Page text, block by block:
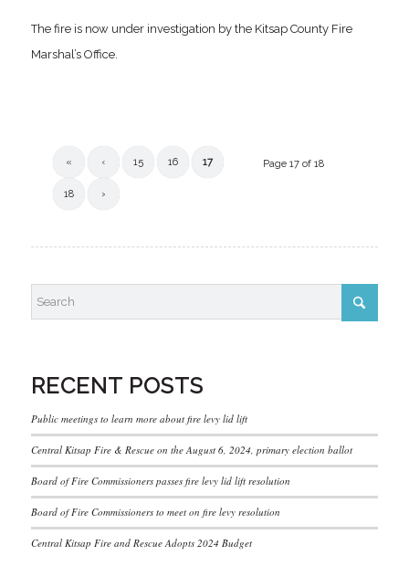
The fire is now under investigation by the Kitsap County Fire
Marshal’s Office.
Page 17 of 18
« ‹ 15 16 17
18 ›
RECENT POSTS
Public meetings to learn more about fire levy lid lift
Central Kitsap Fire & Rescue on the August 6, 2024, primary election ballot
Board of Fire Commissioners passes fire levy lid lift resolution
Board of Fire Commissioners to meet on fire levy resolution
Central Kitsap Fire and Rescue Adopts 2024 Budget